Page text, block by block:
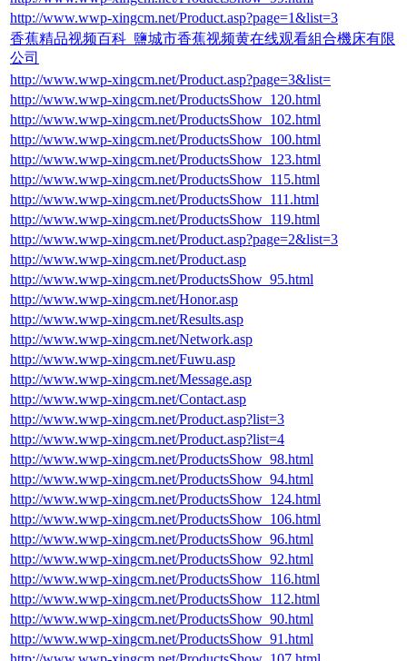
http://www.wwp-xingcm.net/Product.asp?page=1&list=3
香蕉精品视频百科_鹽城市香蕉视频黄在线观看組合機床有限
公司
http://www.wwp-xingcm.net/Product.asp?page=3&list=
http://www.wwp-xingcm.net/ProductsShow_120.html
http://www.wwp-xingcm.net/ProductsShow_102.html
http://www.wwp-xingcm.net/ProductsShow_100.html
http://www.wwp-xingcm.net/ProductsShow_123.html
http://www.wwp-xingcm.net/ProductsShow_115.html
http://www.wwp-xingcm.net/ProductsShow_111.html
http://www.wwp-xingcm.net/ProductsShow_119.html
http://www.wwp-xingcm.net/Product.asp?page=2&list=3
http://www.wwp-xingcm.net/Product.asp
http://www.wwp-xingcm.net/ProductsShow_95.html
http://www.wwp-xingcm.net/Honor.asp
http://www.wwp-xingcm.net/Results.asp
http://www.wwp-xingcm.net/Network.asp
http://www.wwp-xingcm.net/Fuwu.asp
http://www.wwp-xingcm.net/Message.asp
http://www.wwp-xingcm.net/Contact.asp
http://www.wwp-xingcm.net/Product.asp?list=3
http://www.wwp-xingcm.net/Product.asp?list=4
http://www.wwp-xingcm.net/ProductsShow_98.html
http://www.wwp-xingcm.net/ProductsShow_94.html
http://www.wwp-xingcm.net/ProductsShow_124.html
http://www.wwp-xingcm.net/ProductsShow_106.html
http://www.wwp-xingcm.net/ProductsShow_96.html
http://www.wwp-xingcm.net/ProductsShow_92.html
http://www.wwp-xingcm.net/ProductsShow_116.html
http://www.wwp-xingcm.net/ProductsShow_112.html
http://www.wwp-xingcm.net/ProductsShow_90.html
http://www.wwp-xingcm.net/ProductsShow_91.html